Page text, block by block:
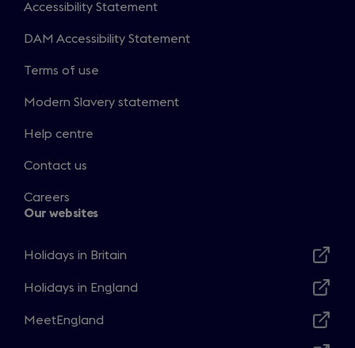
Accessibility Statement
DAM Accessibility Statement
Terms of use
Modern Slavery statement
Help centre
Contact us
Careers
Our websites
Holidays in Britain
in
new
Holidays in England
in
MeetEngland